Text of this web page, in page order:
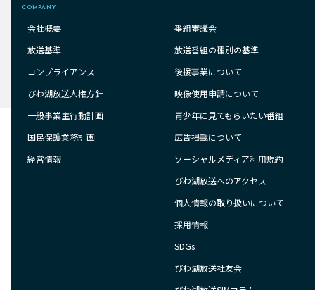
COMPANY
会社概要
放送基準
コンプライアンス
びわ湖放送人権方針
一般事業主行動計画
国民保護業務計画
経営情報
番組審議会
放送番組の種別の基準
後援事業について
映像使用申請について
青少年に見てもらいたい番組
広告掲載について
ソーシャルメディア利用規約
びわ湖放送へのアクセス
個人情報の取り扱いについて
採用情報
SDGs
びわ湖放送社友会